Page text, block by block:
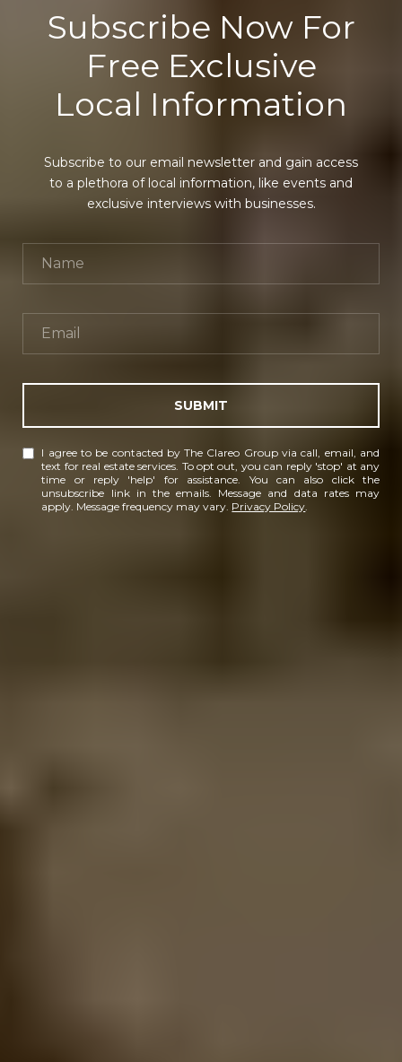
Subscribe Now For
Free Exclusive
Local Information
Subscribe to our email newsletter and gain access
to a plethora of local information, like events and
exclusive interviews with businesses.
SUBMIT
I agree to be contacted by The Clareo Group via call, email, and
text for real estate services. To opt out, you can reply 'stop' at any
time or reply 'help' for assistance. You can also click the
unsubscribe link in the emails. Message and data rates may
apply. Message frequency may vary. Privacy Policy